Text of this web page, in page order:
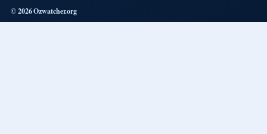
© 2026 Ozwatcher.org